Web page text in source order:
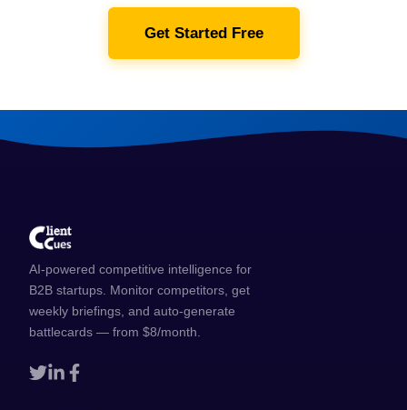
Get Started Free
AI-powered competitive intelligence for
B2B startups. Monitor competitors, get
weekly briefings, and auto-generate
battlecards — from $8/month.